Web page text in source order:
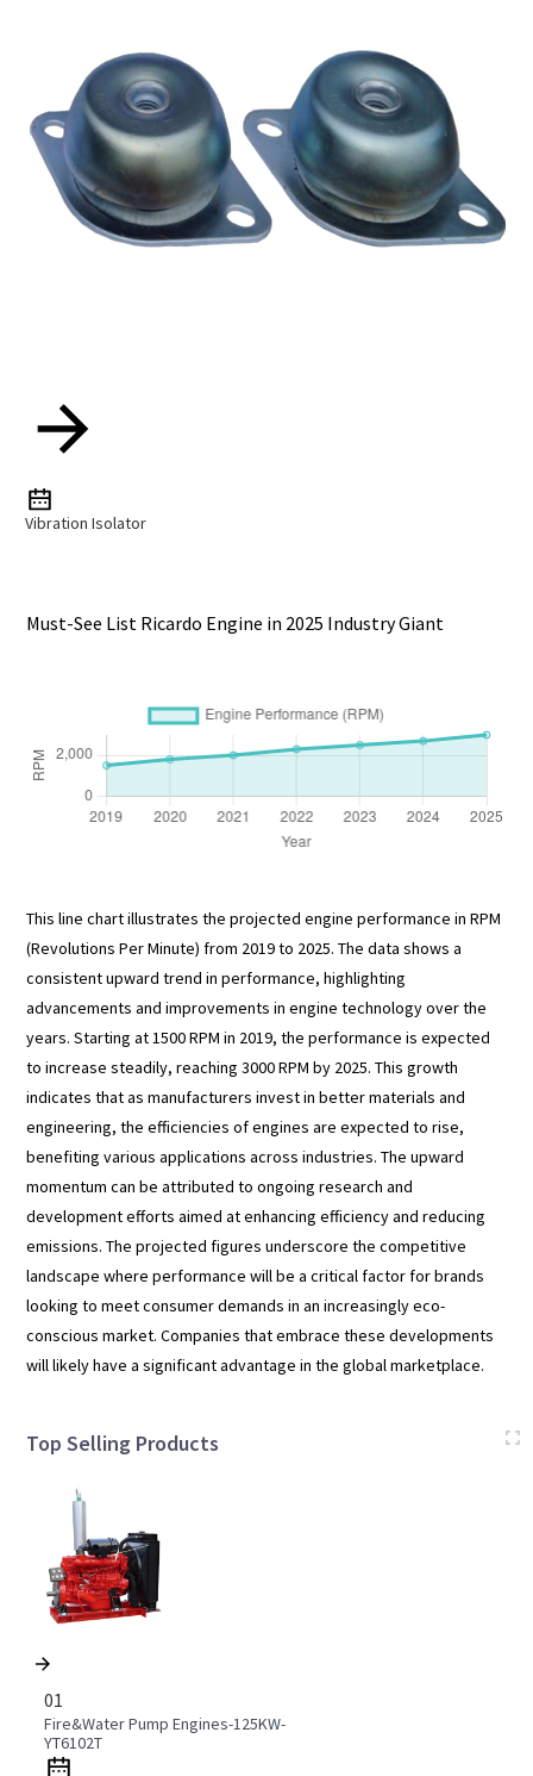
Vibration Isolator
Must-See List Ricardo Engine in 2025 Industry Giant
This line chart illustrates the projected engine performance in RPM
(Revolutions Per Minute) from 2019 to 2025. The data shows a
consistent upward trend in performance, highlighting
advancements and improvements in engine technology over the
years. Starting at 1500 RPM in 2019, the performance is expected
to increase steadily, reaching 3000 RPM by 2025. This growth
indicates that as manufacturers invest in better materials and
engineering, the efficiencies of engines are expected to rise,
benefiting various applications across industries. The upward
momentum can be attributed to ongoing research and
development efforts aimed at enhancing efficiency and reducing
emissions. The projected figures underscore the competitive
landscape where performance will be a critical factor for brands
looking to meet consumer demands in an increasingly eco-
conscious market. Companies that embrace these developments
will likely have a significant advantage in the global marketplace.
Top Selling Products
01
Fire&Water Pump Engines-125KW-
YT6102T